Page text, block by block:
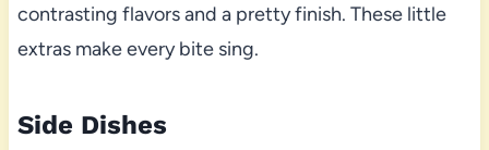
contrasting flavors and a pretty finish. These little
extras make every bite sing.
Side Dishes